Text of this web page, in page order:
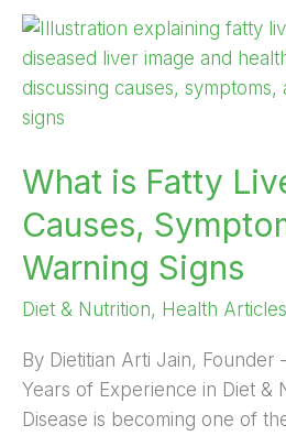
What is Fatty
Causes,
Warning Signs
Diet & Nutrition, Health Articles
By Dietitian Arti Jain, Founder
Years of Experience in Diet &
Disease is becoming one of
What
is
Fatty
Liver
Causes,
&
Early